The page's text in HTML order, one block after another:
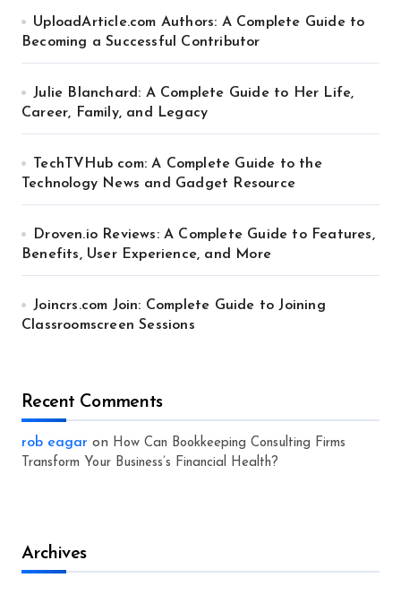
UploadArticle.com Authors: A Complete Guide to
Becoming a Successful Contributor
Julie Blanchard: A Complete Guide to Her Life,
Career, Family, and Legacy
TechTVHub com: A Complete Guide to the
Technology News and Gadget Resource
Droven.io Reviews: A Complete Guide to Features,
Benefits, User Experience, and More
Joincrs.com Join: Complete Guide to Joining
Classroomscreen Sessions
Recent Comments
rob eagar on How Can Bookkeeping Consulting Firms
Transform Your Business’s Financial Health?
Archives